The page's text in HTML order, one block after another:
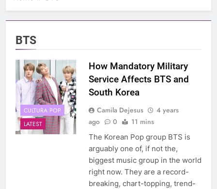
BTS
CULTURA POP
LATEST
How Mandatory Military
Service Affects BTS and
South Korea
Camila Dejesus
4 years
ago
0 11 mins
The Korean Pop group BTS is
arguably one of, if not the,
biggest music group in the world
right now. They are a record-
breaking, chart-topping, trend-